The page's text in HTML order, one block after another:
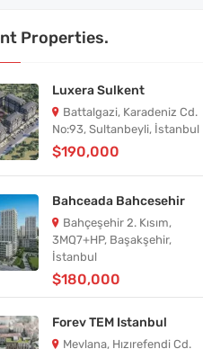
Properties.
Luxera Sulkent
Battalgazi, Karadeniz Cd.
No:93, Sultanbeyli, İstanbul
$190,000
Bahceada Bahcesehir
Bahçeşehir 2. Kısım,
3MQ7+HP, Başakşehir,
İstanbul
$180,000
Forev TEM Istanbul
Mevlana, Hızırefendi Cd.